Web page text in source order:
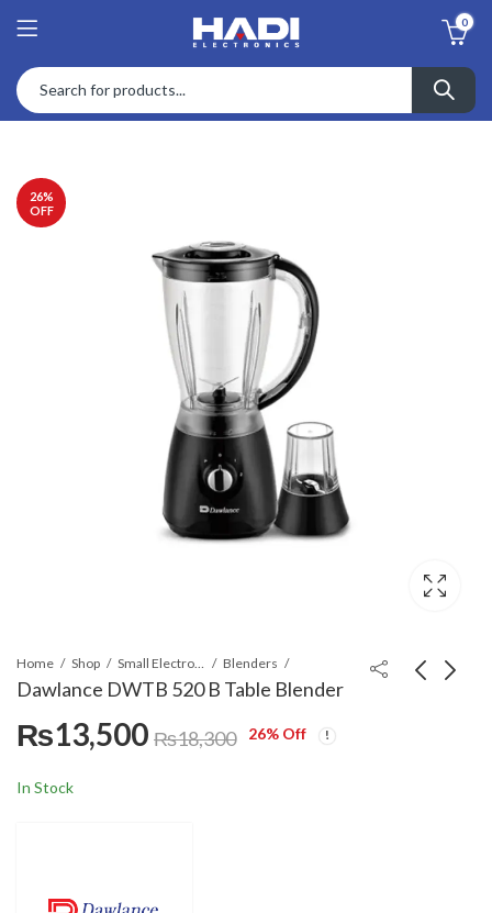
0
26%
OFF
Home Shop Small Electronics Blenders
Dawlance DWTB 520 B Table Blender
Dawlance DWHJ 4002
Dawlance DWSM 2971
₨13,500 ₨18,300 26% Off
In Stock